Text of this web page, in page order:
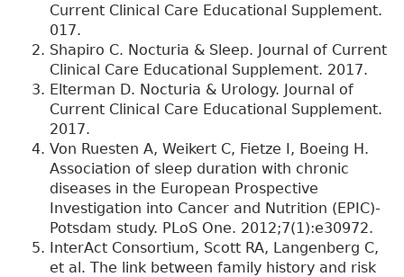
Current Clinical Care Educational Supplement.
017.
Shapiro C. Nocturia & Sleep. Journal of Current
Clinical Care Educational Supplement. 2017.
Elterman D. Nocturia & Urology. Journal of
Current Clinical Care Educational Supplement.
2017.
Von Ruesten A, Weikert C, Fietze I, Boeing H.
Association of sleep duration with chronic
diseases in the European Prospective
Investigation into Cancer and Nutrition (EPIC)-
Potsdam study. PLoS One. 2012;7(1):e30972.
InterAct Consortium, Scott RA, Langenberg C,
et al. The link between family history and risk